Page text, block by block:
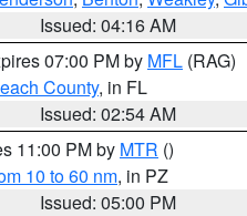
Issued: 04:16 AM
07:00 PM by MFL (RAG)
County, in FL
Issued: 02:54 AM
11:00 PM by MTR ()
10 to 60 nm, in PZ
Issued: 05:00 PM